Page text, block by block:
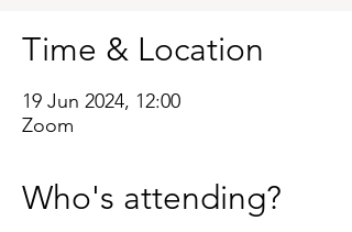
Time & Location
19 Jun 2024, 12:00
Zoom
Who's attending?